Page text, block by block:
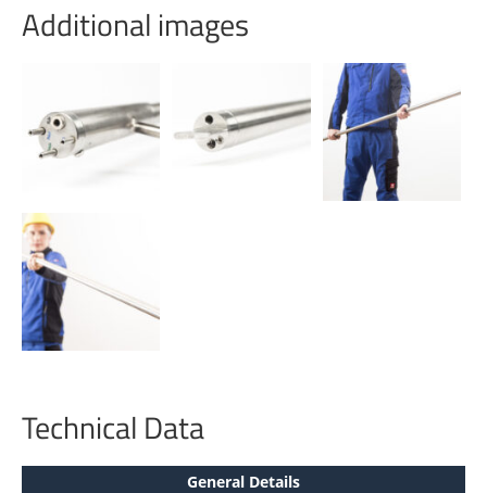
Additional images
Technical Data
General Details